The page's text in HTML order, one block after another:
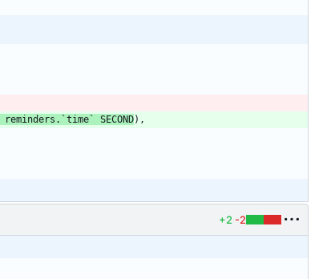
reminders . `time ` SECOND) ,
+2 -2